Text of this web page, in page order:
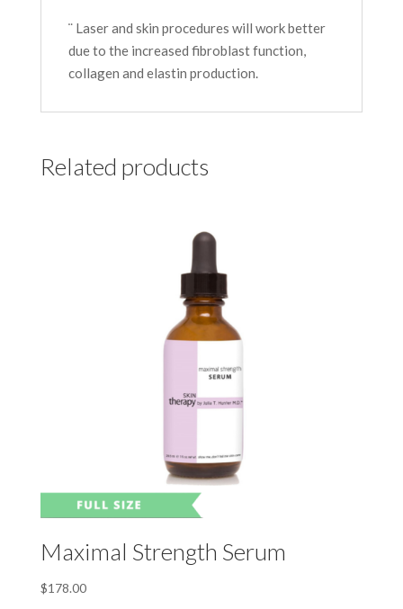
¨ Laser and skin procedures will work better
due to the increased fibroblast function,
collagen and elastin production.
Related products
Maximal Strength Serum
$178.00